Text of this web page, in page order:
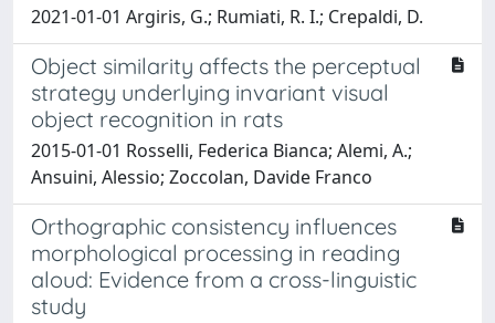
2021-01-01 Argiris, G.; Rumiati, R. I.; Crepaldi, D.
Object similarity affects the perceptual
strategy underlying invariant visual
object recognition in rats
2015-01-01 Rosselli, Federica Bianca; Alemi, A.;
Ansuini, Alessio; Zoccolan, Davide Franco
Orthographic consistency influences
morphological processing in reading
aloud: Evidence from a cross-linguistic
study